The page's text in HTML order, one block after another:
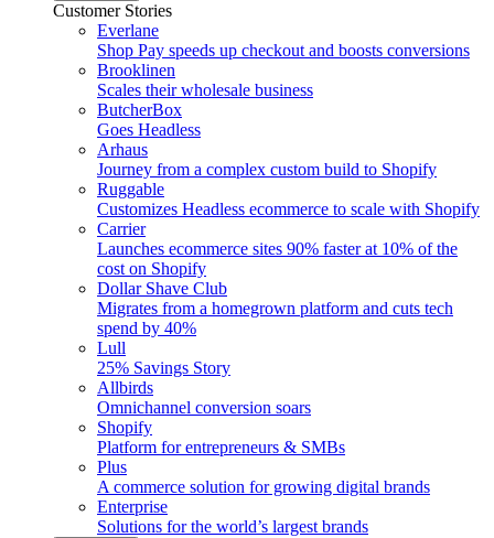
Customer Stories
Everlane
Shop Pay speeds up checkout and boosts conversions
Brooklinen
Scales their wholesale business
ButcherBox
Goes Headless
Arhaus
Journey from a complex custom build to Shopify
Ruggable
Customizes Headless ecommerce to scale with Shopify
Carrier
Launches ecommerce sites 90% faster at 10% of the
cost on Shopify
Dollar Shave Club
Migrates from a homegrown platform and cuts tech
spend by 40%
Lull
25% Savings Story
Allbirds
Omnichannel conversion soars
Shopify
Platform for entrepreneurs & SMBs
Plus
A commerce solution for growing digital brands
Enterprise
Solutions for the world’s largest brands